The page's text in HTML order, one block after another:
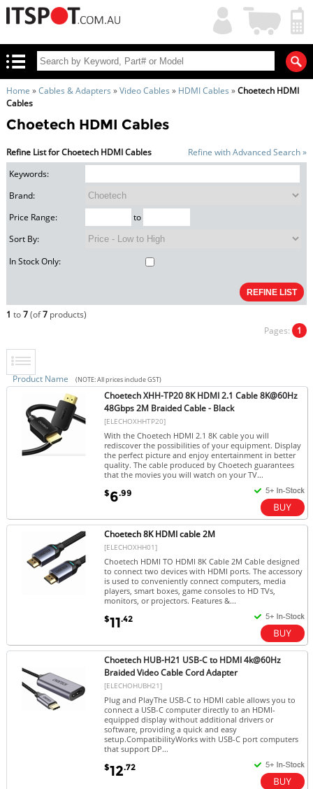
My
Account
Shopping
Cart
Home »Cables & Adapters »Video Cables » HDMI Cables »Choetech HDMI
Cables
Choetech HDMI Cables
Refine List for Choetech HDMI Cables
Refine with Advanced Search »
Keywords:
Brand:
Price Range:
to
Sort By:
In Stock Only:
1 to7(of7products)
Pages: 1
Product Name (NOTE: All prices include GST)
Choetech XHH-TP20 8K HDMI 2.1 Cable 8K@60Hz
48Gbps 2M Braided Cable - Black
[ELECHOXHHTP20]
With the Choetech HDMI 2.1 8K cable you will
rediscover the possibilities of your equipment. Display
the perfect picture and enjoy entertainment in better
quality. The cable produced by Choetech guarantees
that the movies you will watch on your TV...
$6.99
Choetech 8K HDMI cable 2M
[ELECHOXHH01]
Choetech HDMI TO HDMI 8K Cable 2M Cable designed
to connect two devices with HDMI ports. The accessory
is used to conveniently connect computers, media
players, smart boxes, game consoles to HD TVs,
monitors, or projectors. Features &...
$11.42
Choetech HUB-H21 USB-C to HDMI 4k@60Hz
Braided Video Cable Cord Adapter
[ELECHOHUBH21]
Plug and PlayThe USB-C to HDMI cable allows you to
connect a USB-C computer directly to an HDMI-
equipped display without additional drivers or
software, providing a quick and easy
setup.CompatibilityWorks with USB-C port computers
that support DP...
$12.72